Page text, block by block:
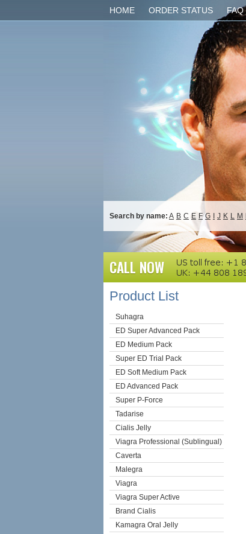
HOME ORDER STATUS FAQ
Search by name: A B C E F G J K L M
CALL NOW
Product List
Suhagra
ED Super Advanced Pack
ED Medium Pack
Super ED Trial Pack
ED Soft Medium Pack
ED Advanced Pack
Super P-Force
Tadarise
Cialis Jelly
Viagra Professional (Sublingual)
Caverta
Malegra
Viagra
Viagra Super Active
Brand Cialis
Kamagra Oral Jelly